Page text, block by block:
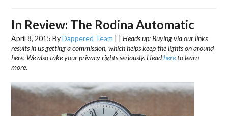
In Review: The Rodina Automatic
April 8, 2015 ByDappered Team | |Heads up: Buying via our links
results in us getting a commission, which helps keep the lights on around
here. We also take your privacy rights seriously. Headhereto learn
more.